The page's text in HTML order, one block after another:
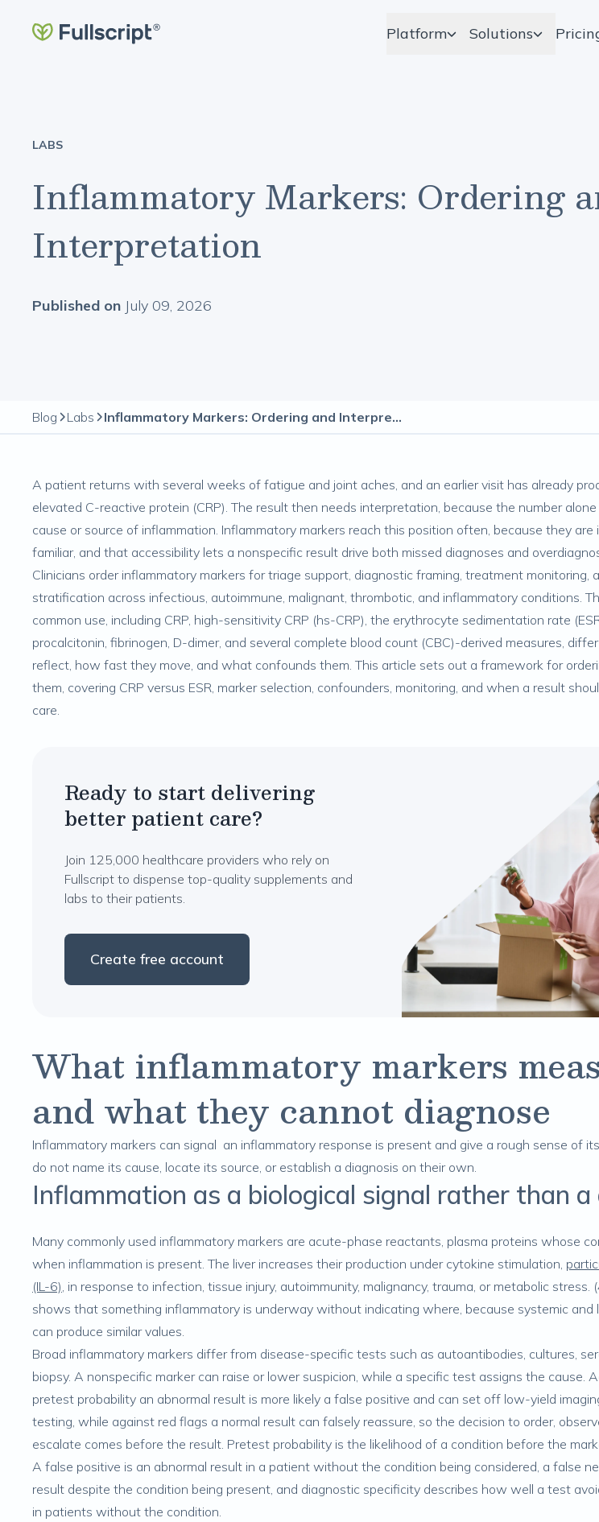
Platform Solutions
LABS
Inflammatory Markers: Ordering
Interpretation
Published on July 09, 2026
Blog Labs Inflammatory Markers: Ordering and Interpretation
A patient returns with several weeks of fatigue and joint aches, and an earlier visit has already
elevated C-reactive protein (CRP). The result then needs interpretation, because the number
cause or source of inflammation. Inflammatory markers reach this position often, because they are
familiar, and that accessibility lets a nonspecific result drive both missed diagnoses and
Clinicians order inflammatory markers for triage support, diagnostic framing, treatment monitoring,
stratification across infectious, autoimmune, malignant, thrombotic, and inflammatory conditions.
common use, including CRP, high-sensitivity CRP (hs-CRP), the erythrocyte sedimentation rate
procalcitonin, fibrinogen, D-dimer, and several complete blood count (CBC)-derived measures,
reflect, how fast they move, and what confounds them. This article sets out a framework for
them, covering CRP versus ESR, marker selection, confounders, monitoring, and when a result
care.
Ready to start delivering
better patient care?
Join 125,000 healthcare providers who rely on
Fullscript to dispense top-quality supplements and
labs to their patients.
Create free account
What inflammatory markers
and what they cannot diagnose
Inflammatory markers can signal an inflammatory response is present and give a rough sense of
do not name its cause, locate its source, or establish a diagnosis on their own.
Inflammation as a biological signal rather than a
Many commonly used inflammatory markers are acute-phase reactants, plasma proteins whose
when inflammation is present. The liver increases their production under cytokine stimulation,
(IL-6), in response to infection, tissue injury, autoimmunity, malignancy, trauma, or metabolic stress.
shows that something inflammatory is underway without indicating where, because systemic and
can produce similar values.
Broad inflammatory markers differ from disease-specific tests such as autoantibodies, cultures,
biopsy. A nonspecific marker can raise or lower suspicion, while a specific test assigns the cause.
pretest probability an abnormal result is more likely a false positive and can set off low-yield
testing, while against red flags a normal result can falsely reassure, so the decision to order,
escalate comes before the result. Pretest probability is the likelihood of a condition before the
A false positive is an abnormal result in a patient without the condition being considered, a false
result despite the condition being present, and diagnostic specificity describes how well a test
in patients without the condition.